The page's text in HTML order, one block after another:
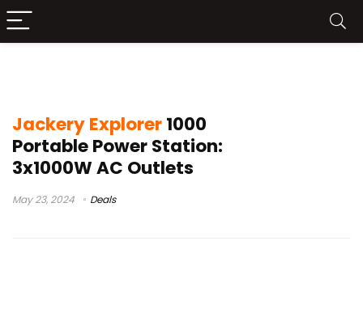
Jackery Explorer1000
Portable Power Station:
3x1000W AC Outlets
May 23, 2024 Deals